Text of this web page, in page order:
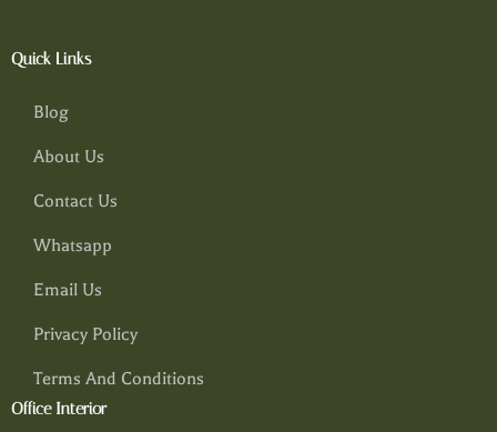
Quick Links
Blog
About Us
Contact Us
Whatsapp
Email Us
Privacy Policy
Terms And Conditions
Office Interior